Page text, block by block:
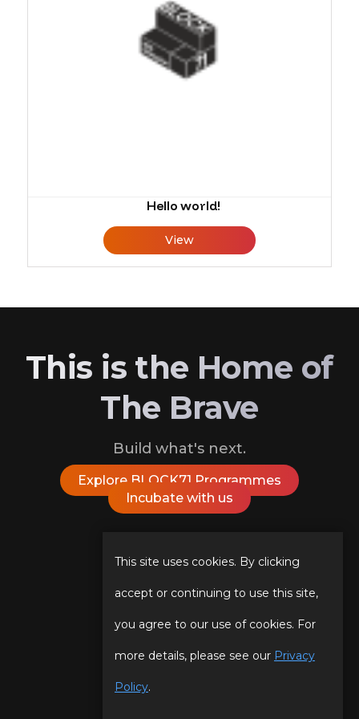
Hello world!
View
This is the Home of
The Brave
Build what's next.
Explore BLOCK71 Programmes
Incubate with us
Follow Us On
Our Story
Our Team
This site uses cookies. By clicking
accept or continuing to use this site,
you agree to our use of cookies. For
more details, please see our Privacy
Policy.